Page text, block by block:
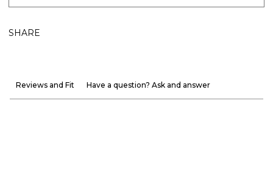
SHARE
Reviews and Fit Have a question? Ask and answer